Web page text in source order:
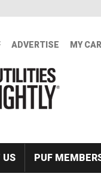
ADVERTISE MY
US PUF